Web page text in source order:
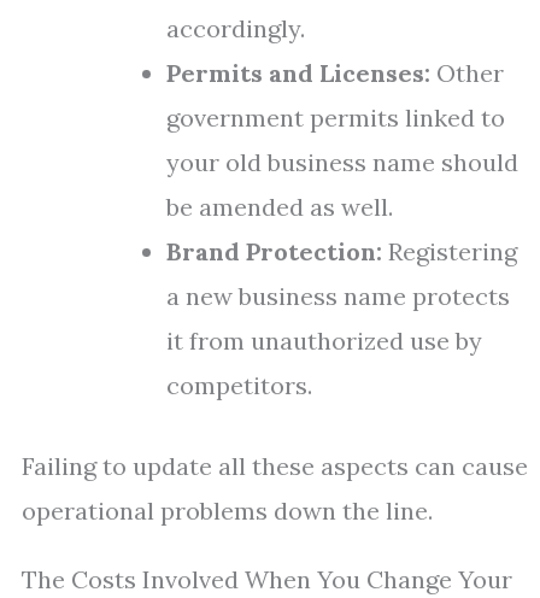
accordingly.
Permits and Licenses: Other
government permits linked to
your old business name should
be amended as well.
Brand Protection: Registering
a new business name protects
it from unauthorized use by
competitors.
Failing to update all these aspects can cause
operational problems down the line.
The Costs Involved When You Change Your